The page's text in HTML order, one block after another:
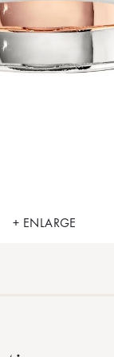
+ ENLARGE